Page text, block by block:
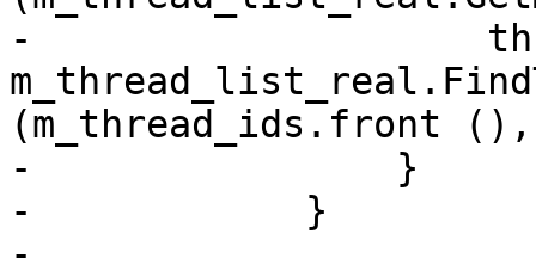
-
(m_thread_ids.front
-                }
-            }
-